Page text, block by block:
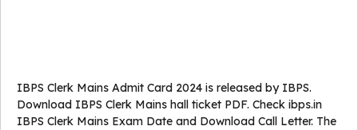
IBPS Clerk Mains Admit Card 2024 is released by IBPS.
Download IBPS Clerk Mains hall ticket PDF. Check ibps.in
IBPS Clerk Mains Exam Date and Download Call Letter. The